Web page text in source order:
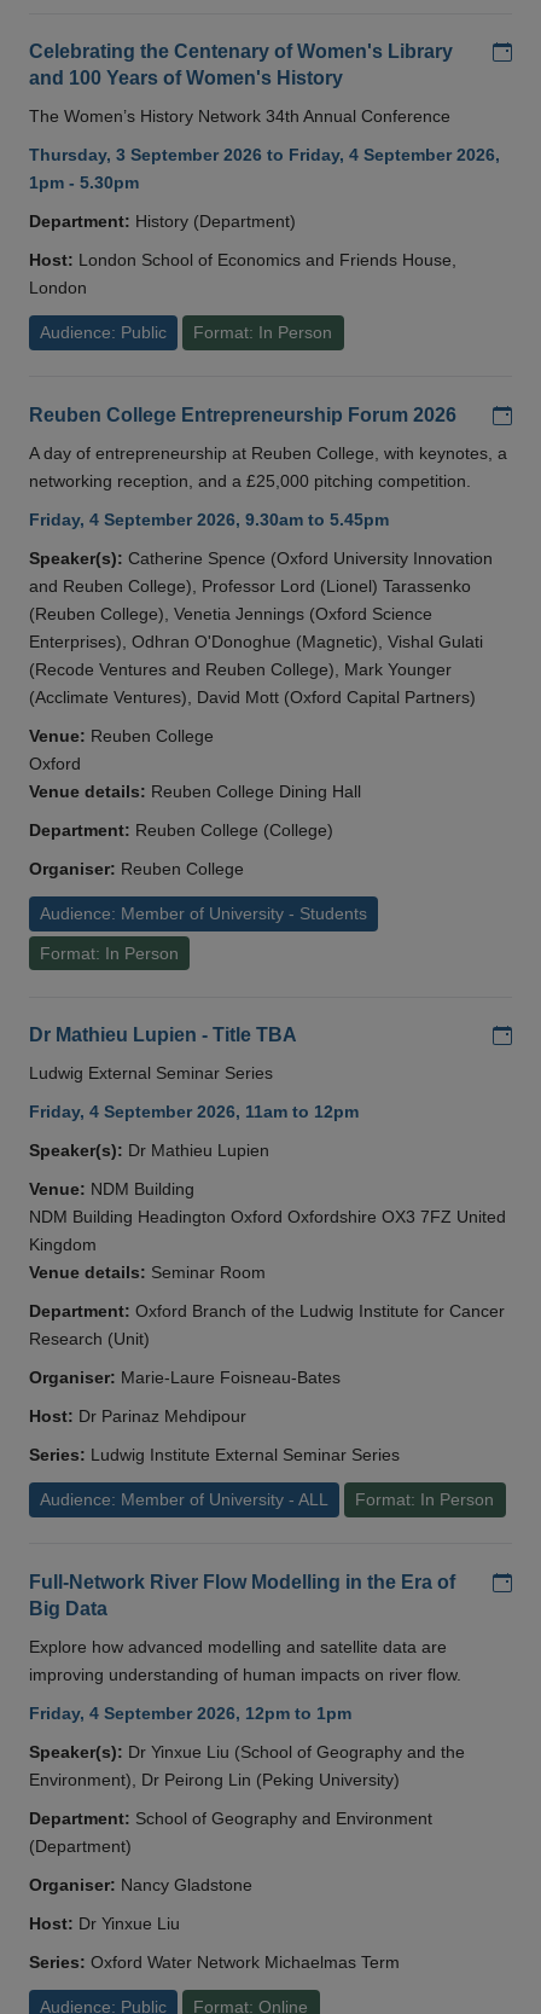
Celebrating the Centenary of Women's Library
and 100 Years of Women's History
The Women’s History Network 34th Annual Conference
Thursday, 3 September 2026 to Friday, 4 September 2026,
1pm - 5.30pm
Department: History (Department)
Host: London School of Economics and Friends House,
London
Audience: Public Format: In Person
Reuben College Entrepreneurship Forum 2026
A day of entrepreneurship at Reuben College, with keynotes, a
networking reception, and a £25,000 pitching competition.
Friday, 4 September 2026, 9.30am to 5.45pm
Speaker(s): Catherine Spence (Oxford University Innovation
and Reuben College), Professor Lord (Lionel) Tarassenko
(Reuben College), Venetia Jennings (Oxford Science
Enterprises), Odhran O'Donoghue (Magnetic), Vishal Gulati
(Recode Ventures and Reuben College), Mark Younger
(Acclimate Ventures), David Mott (Oxford Capital Partners)
Venue: Reuben College
Oxford
Venue details: Reuben College Dining Hall
Department: Reuben College (College)
Organiser: Reuben College
Audience: Member of University - Students
Format: In Person
Dr Mathieu Lupien - Title TBA
Ludwig External Seminar Series
Friday, 4 September 2026, 11am to 12pm
Speaker(s): Dr Mathieu Lupien
Venue: NDM Building
NDM Building Headington Oxford Oxfordshire OX3 7FZ United
Kingdom
Venue details: Seminar Room
Department: Oxford Branch of the Ludwig Institute for Cancer
Research (Unit)
Organiser: Marie-Laure Foisneau-Bates
Host: Dr Parinaz Mehdipour
Series: Ludwig Institute External Seminar Series
Audience: Member of University - ALL Format: In Person
Full-Network River Flow Modelling in the Era of
Big Data
Explore how advanced modelling and satellite data are
improving understanding of human impacts on river flow.
Friday, 4 September 2026, 12pm to 1pm
Speaker(s): Dr Yinxue Liu (School of Geography and the
Environment), Dr Peirong Lin (Peking University)
Department: School of Geography and Environment
(Department)
Organiser: Nancy Gladstone
Host: Dr Yinxue Liu
Series: Oxford Water Network Michaelmas Term
Audience: Public Format: Online